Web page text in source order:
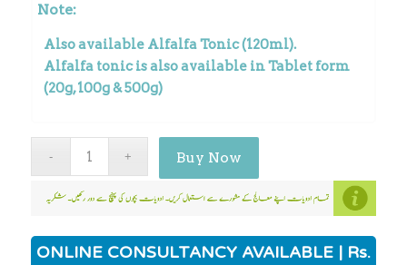
Note:
Also available Alfalfa Tonic(120ml).
Alfalfa tonic is also available inTabletform
(20g, 100g & 500g)
Buy Now
ONLINE CONSULTANCY AVAILABLE | Rs.